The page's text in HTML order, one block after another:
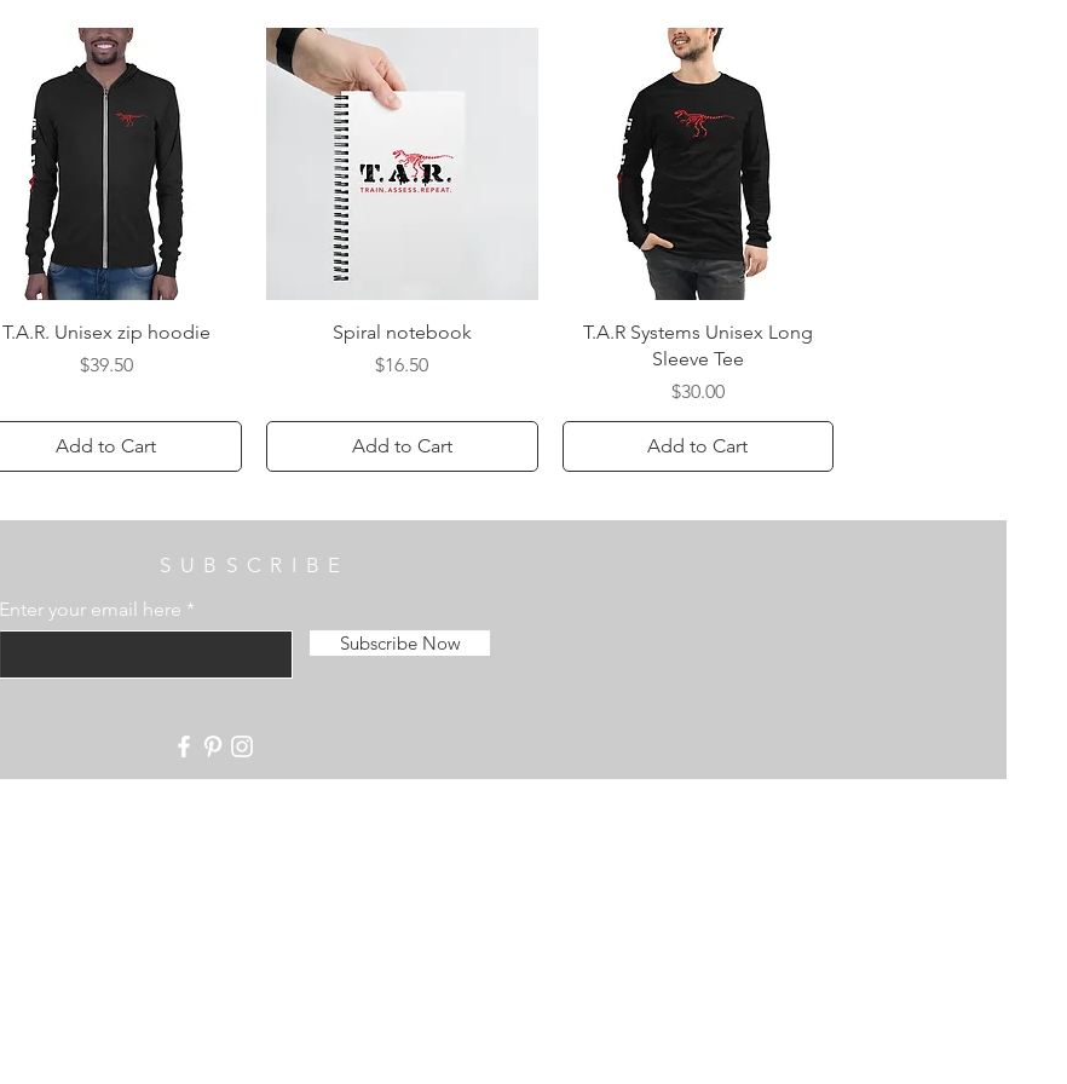
Quick View
T.A.R. Unisex zip hoodie
Price
$39.50
Add to Cart
Quick View
Spiral notebook
Price
$16.50
Add to Cart
Quick View
T.A.R Systems Unisex Long
Sleeve Tee
Price
$30.00
Add to Cart
SUBSCRIBE
Enter your email here
Subscribe Now